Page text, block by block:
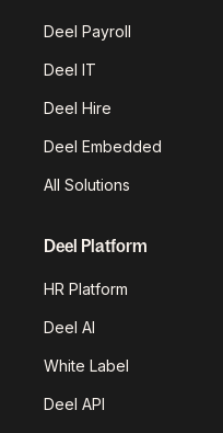
Deel Payroll
Deel IT
Deel Hire
Deel Embedded
All Solutions
Deel Platform
HR Platform
Deel AI
White Label
Deel API